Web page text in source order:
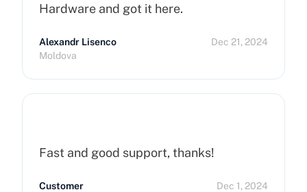
Hardware and got it here.
Alexandr Lisenco
Moldova
Dec 21, 2024
Fast and good support, thanks!
Customer
Dec 1, 2024